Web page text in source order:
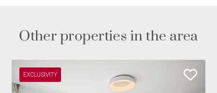
Other properties in the area
EXCLUSIVITY